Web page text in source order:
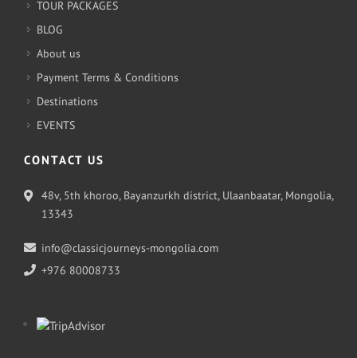
TOUR PACKAGES
BLOG
About us
Payment Terms & Conditions
Destinations
EVENTS
CONTACT US
48v, 5th khoroo, Bayanzurkh district, Ulaanbaatar, Mongolia,
13343
info@classicjourneys-mongolia.com
+976 80008733